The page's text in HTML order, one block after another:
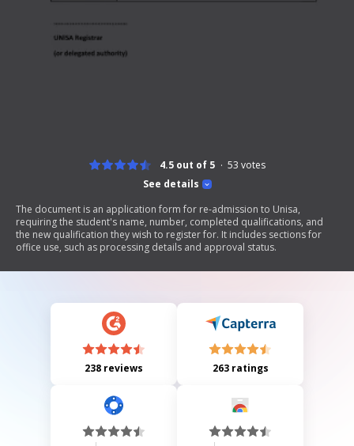
See details
4.5 out of 5 53 votes
The document is an application form for re-admission to Unisa,
requiring the student's name, number, completed qualifications, and
the new qualification they wish to register for. It includes sections for
office use, such as processing details and approval status.
238 reviews 263 ratings